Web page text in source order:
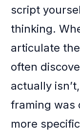
script
thinking.
articulate
often
actually
framing was
more